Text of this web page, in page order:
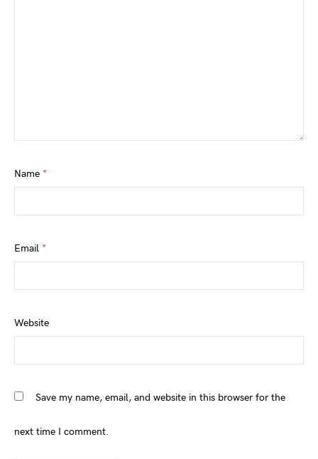
Name *
Email *
Website
Save my name, email, and website in this browser for the
next time I comment.